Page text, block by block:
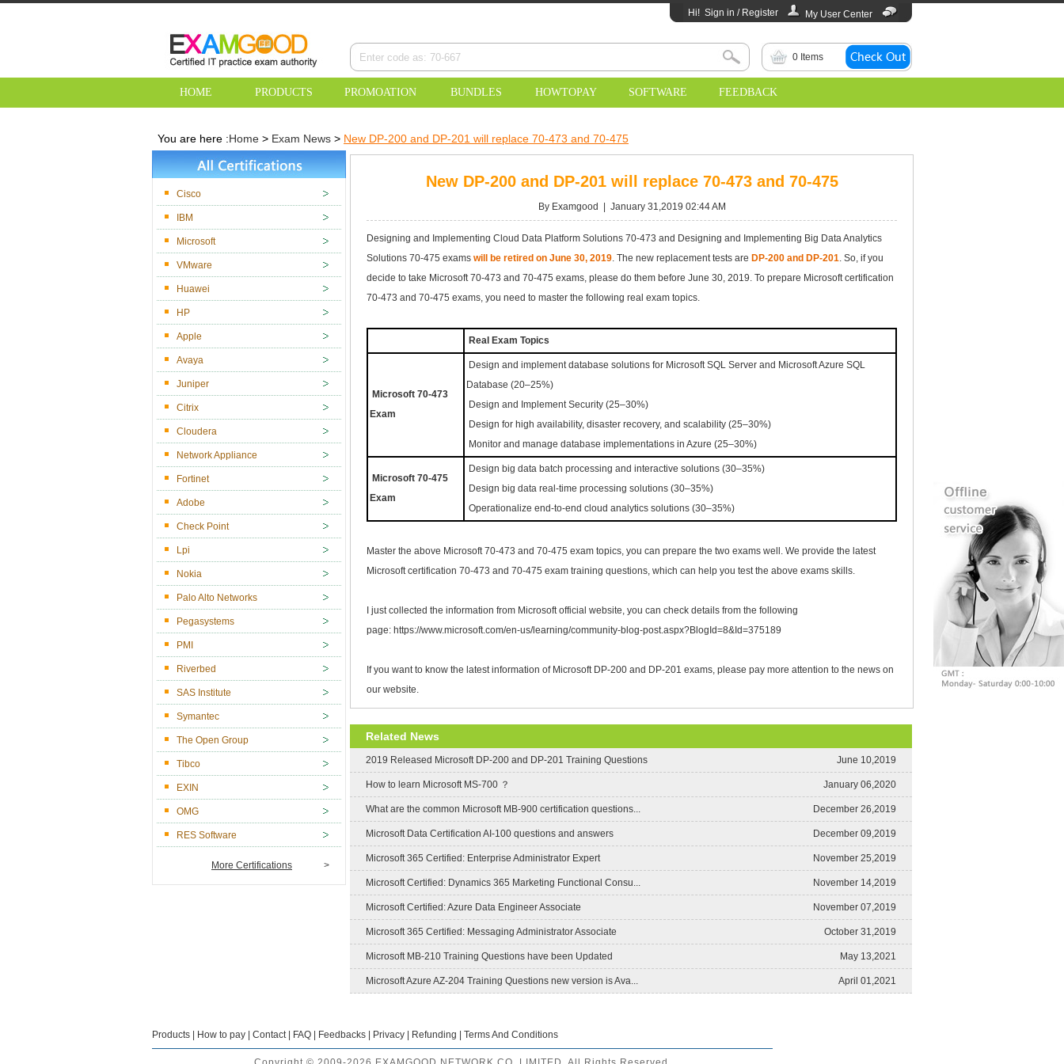
My User Center
Hi! Sign in / Register
0 Items
HOME PRODUCTS PROMOATION BUNDLES HOWTOPAY SOFTWARE FEEDBACK
You are here :Home > Exam News > New DP-200 and DP-201 will replace 70-473 and 70-475
Cisco
IBM
Microsoft
VMware
Huawei
HP
Apple
Avaya
Juniper
Citrix
Cloudera
Network Appliance
Fortinet
Adobe
Check Point
Lpi
Nokia
Palo Alto Networks
Pegasystems
PMI
Riverbed
SAS Institute
Symantec
The Open Group
Tibco
EXIN
OMG
RES Software
More Certifications >
New DP-200 and DP-201 will replace 70-473 and 70-475
By Examgood | January 31,2019 02:44 AM
Designing and Implementing Cloud Data Platform Solutions 70-473 and Designing and Implementing Big Data Analytics
Solutions 70-475 exams will be retired on June 30, 2019. The new replacement tests are DP-200 and DP-201. So, if you
decide to take Microsoft 70-473 and 70-475 exams, please do them before June 30, 2019. To prepare Microsoft certification
70-473 and 70-475 exams, you need to master the following real exam topics.
Real Exam Topics
Microsoft 70-473
Exam
Design and implement database solutions for Microsoft SQL Server and Microsoft Azure SQL
Database (20–25%)
Design and Implement Security (25–30%)
Design for high availability, disaster recovery, and scalability (25–30%)
Monitor and manage database implementations in Azure (25–30%)
Microsoft 70-475
Exam
Design big data batch processing and interactive solutions (30–35%)
Design big data real-time processing solutions (30–35%)
Operationalize end-to-end cloud analytics solutions (30–35%)
Master the above Microsoft 70-473 and 70-475 exam topics, you can prepare the two exams well. We provide the latest
Microsoft certification 70-473 and 70-475 exam training questions, which can help you test the above exams skills.
I just collected the information from Microsoft official website, you can check details from the following
page: https://www.microsoft.com/en-us/learning/community-blog-post.aspx?BlogId=8&Id=375189
If you want to know the latest information of Microsoft DP-200 and DP-201 exams, please pay more attention to the news on
our website.
Related News
2019 Released Microsoft DP-200 and DP-201 Training Questions June 10,2019
How to learn Microsoft MS-700 ？ January 06,2020
What are the common Microsoft MB-900 certification questions... December 26,2019
Microsoft Data Certification AI-100 questions and answers December 09,2019
Microsoft 365 Certified: Enterprise Administrator Expert November 25,2019
Microsoft Certified: Dynamics 365 Marketing Functional Consu... November 14,2019
Microsoft Certified: Azure Data Engineer Associate November 07,2019
Microsoft 365 Certified: Messaging Administrator Associate October 31,2019
Microsoft MB-210 Training Questions have been Updated May 13,2021
Microsoft Azure AZ-204 Training Questions new version is Ava... April 01,2021
Products How to pay Contact| FAQ Feedbacks Privacy Refunding Terms And Conditions